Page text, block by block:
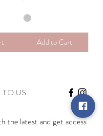
Add to Cart
TO US
the latest and get access